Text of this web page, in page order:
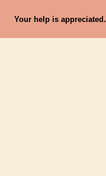
Your help is appreciated.